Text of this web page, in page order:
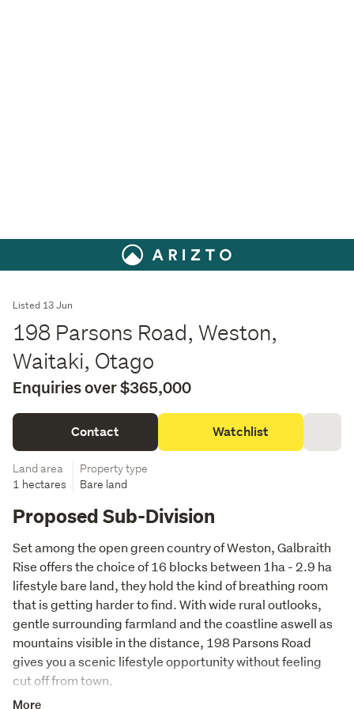
Listed 13 Jun
198 Parsons Road, Weston,
Waitaki, Otago
Enquiries over $365,000
Contact Watchlist
Land area
1 hectares
Property type
Bare land
Proposed Sub-Division
Set among the open green country of Weston, Galbraith
Rise offers the choice of 16 blocks between 1ha - 2.9 ha
lifestyle bare land, they hold the kind of breathing room
that is getting harder to find. With wide rural outlooks,
gentle surrounding farmland and the coastline aswell as
mountains visible in the distance, 198 Parsons Road
gives you a scenic lifestyle opportunity without feeling
cut off from town.
More